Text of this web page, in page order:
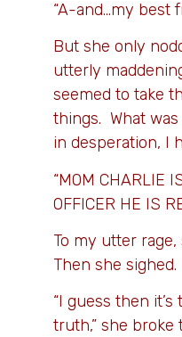
“A-and…my best
But she only
utterly
seemed to take
things. What
in desperation, I
“MOM CHARLIE
OFFICER HE IS
To my utter
Then she sighed.
“I guess then
truth,” she broke